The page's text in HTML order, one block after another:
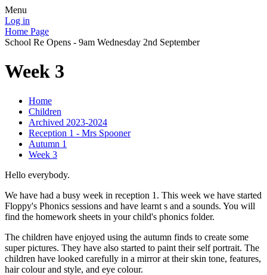
Menu
Log in
Home Page
School Re Opens - 9am Wednesday 2nd September
Week 3
Home
Children
Archived 2023-2024
Reception 1 - Mrs Spooner
Autumn 1
Week 3
Hello everybody.
We have had a busy week in reception 1. This week we have started
Floppy's Phonics sessions and have learnt s and a sounds. You will
find the homework sheets in your child's phonics folder.
The children have enjoyed using the autumn finds to create some
super pictures. They have also started to paint their self portrait. The
children have looked carefully in a mirror at their skin tone, features,
hair colour and style, and eye colour.